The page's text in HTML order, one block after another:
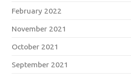
February 2022
November 2021
October 2021
September 2021